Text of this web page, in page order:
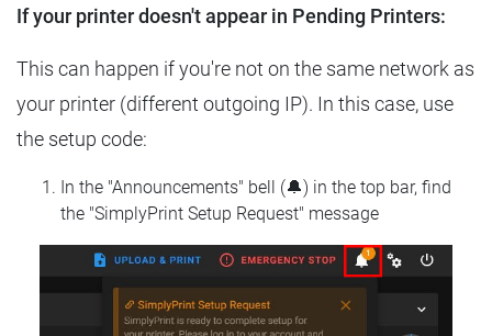
If your printer doesn't appear in Pending Printers:
This can happen if you're not on the same network as
your printer (different outgoing IP). In this case, use
the setup code:
In the "Announcements" bell (🔔) in the top bar, find
the "SimplyPrint Setup Request" message